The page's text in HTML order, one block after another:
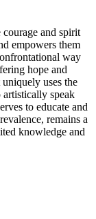
and spirit
empowers them
way
hope and
uses the
artistically speak
to educate and
remains a
knowledge and